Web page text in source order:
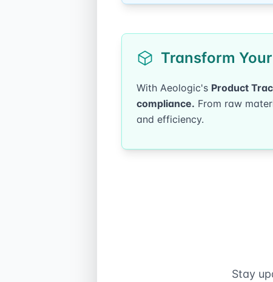
Transform
With Aeologic's Product
compliance. From raw
and efficiency.
Stay